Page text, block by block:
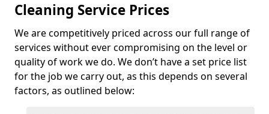
Cleaning Service Prices
We are competitively priced across our full range of
services without ever compromising on the level or
quality of work we do. We don’t have a set price list
for the job we carry out, as this depends on several
factors, as outlined below: